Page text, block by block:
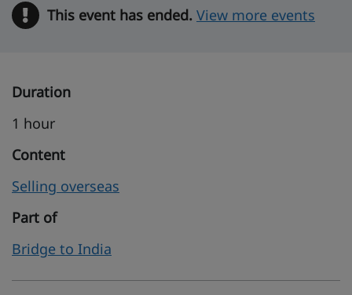
Warning
This event has ended. View more events
Duration
1 hour
Content
Selling overseas
Part of
Bridge to India